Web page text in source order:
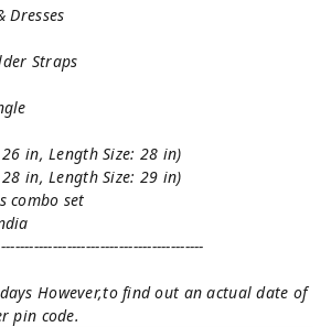
Dresses
Straps
26 in, Length Size: 28 in)
28 in, Length Size: 29 in)
combo set
However,to find out an actual date of
pin code.